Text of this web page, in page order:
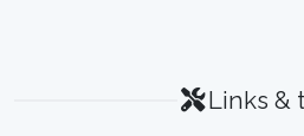
Links &